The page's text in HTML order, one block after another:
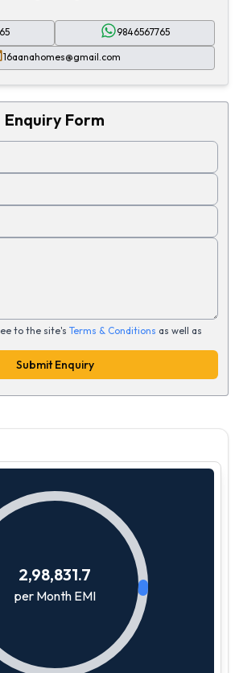
9846567765
16aanahomes@gmail.com
Enquiry Form
to the site's Terms & Conditions as well as
Submit Enquiry
2,98,831.7
per Month EMI